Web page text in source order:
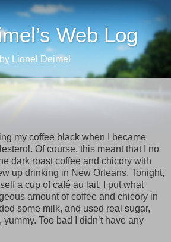
Web Log
Lionel Deimel
my coffee black when I became
Of course, this meant that I no
dark roast coffee and chicory with
up drinking in New Orleans. Tonight,
a cup of café au lait. I put what
amount of coffee and chicory in
some milk, and used real sugar,
Too bad I didn’t have any